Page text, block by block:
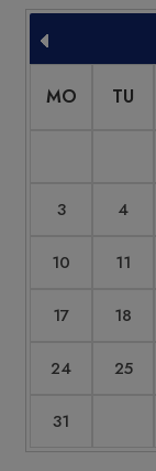
MO TU
3 4
10 11
17 18
24 25
31